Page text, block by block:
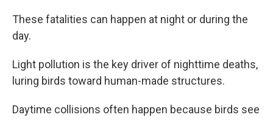
These fatalities can happen at night or during the
day.
Light pollution is the key driver of nighttime deaths,
luring birds toward human-made structures.
Daytime collisions often happen because birds see